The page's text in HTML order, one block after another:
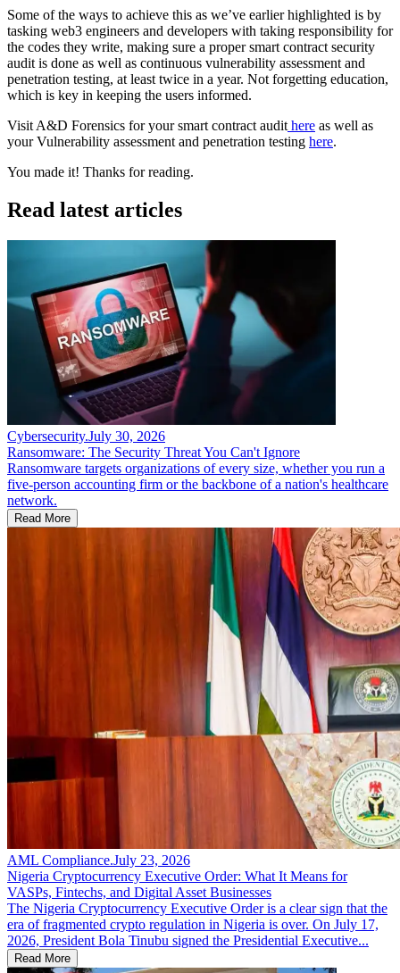
Some of the ways to achieve this as we’ve earlier highlighted is by
tasking web3 engineers and developers with taking responsibility for
the codes they write, making sure a proper smart contract security
audit is done as well as continuous vulnerability assessment and
penetration testing, at least twice in a year. Not forgetting education,
which is key in keeping the users informed.
Visit A&D Forensics for your smart contract audit here as well as
your Vulnerability assessment and penetration testing here.
You made it! Thanks for reading.
Read latest articles
Cybersecurity.July 30, 2026
Ransomware: The Security Threat You Can't Ignore
Ransomware targets organizations of every size, whether you run a
five-person accounting firm or the backbone of a nation's healthcare
network.
Read More
AML Compliance.July 23, 2026
Nigeria Cryptocurrency Executive Order: What It Means for
VASPs, Fintechs, and Digital Asset Businesses
The Nigeria Cryptocurrency Executive Order is a clear sign that the
era of fragmented crypto regulation in Nigeria is over. On July 17,
2026, President Bola Tinubu signed the Presidential Executive...
Read More